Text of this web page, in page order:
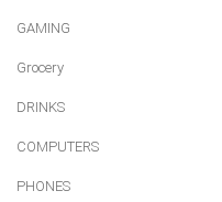
GAMING
Grocery
DRINKS
COMPUTERS
PHONES